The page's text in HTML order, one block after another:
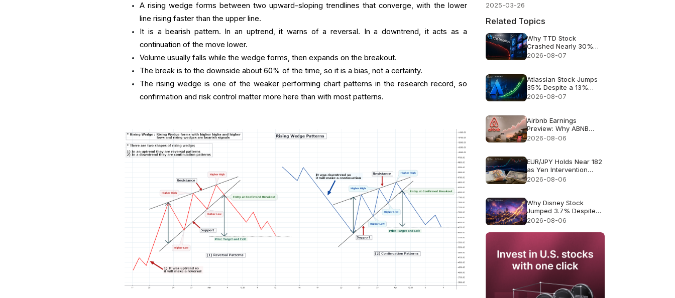
A rising wedge forms between two upward-sloping trendlines that converge, with the lower
line rising faster than the upper line.
It is a bearish pattern. In an uptrend, it warns of a reversal. In a downtrend, it acts as a
continuation of the move lower.
Volume usually falls while the wedge forms, then expands on the breakout.
The break is to the downside about 60% of the time, so it is a bias, not a certainty.
The rising wedge is one of the weaker performing chart patterns in the research record, so
confirmation and risk control matter more here than with most patterns.
2025-03-26
Related Topics
Why TTD Stock
Crashed Nearly 30%
After $650M Revenue
2026-08-07
Atlassian Stock Jumps
35% Despite a 13%
Growth Outlook
2026-08-07
Airbnb Earnings
Preview: Why ABNB
Could Still Fall Even If
2026-08-06
EUR/JPY Holds Near 182
as Yen Intervention
Faces a Test
2026-08-06
Why Disney Stock
Jumped 3.7% Despite
Missing Revenue
2026-08-06